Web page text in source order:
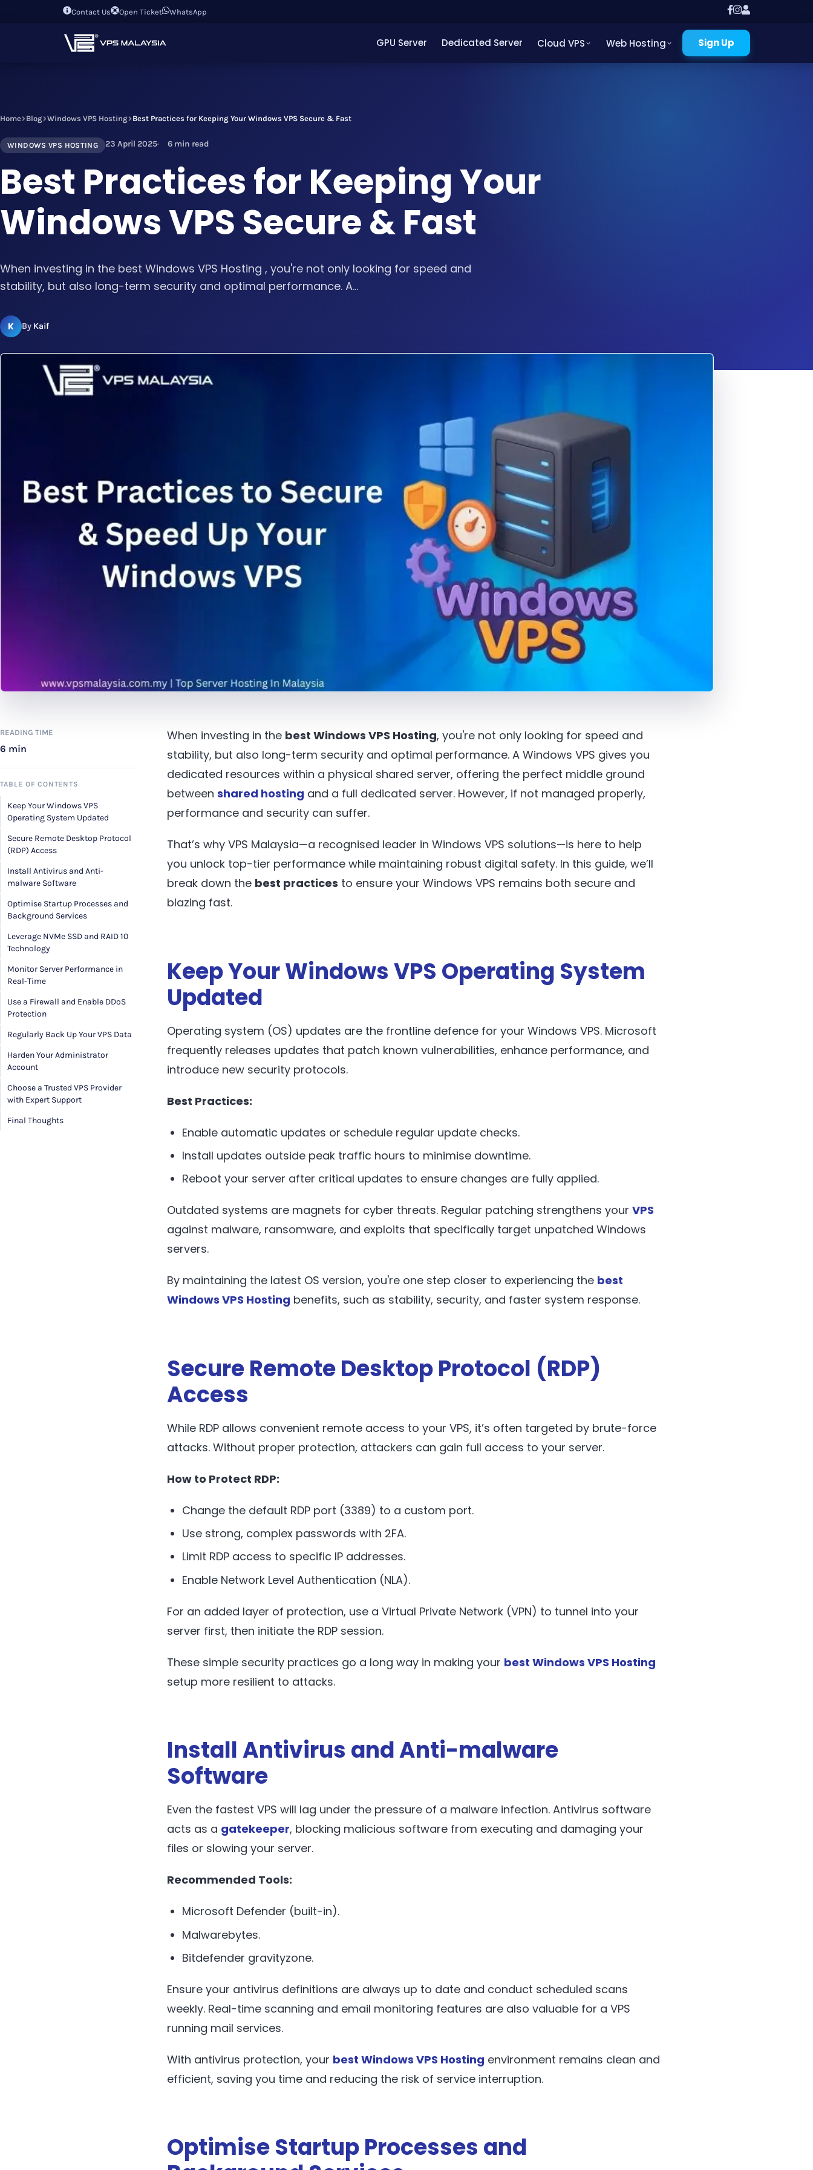
Contact Us Open Ticket WhatsApp
GPU Server Dedicated Server Cloud VPS Web Hosting Sign Up
Home Blog Windows VPS Hosting Best Practices for Keeping Your Windows VPS Secure & Fast
WINDOWS VPS HOSTING 23 April 2025 6 min read
Best Practices for Keeping Your
Windows VPS Secure & Fast
When investing in the best Windows VPS Hosting , you're not only looking for speed and
stability, but also long-term security and optimal performance. A...
K By Kaif
READING TIME
6 min
TABLE OF CONTENTS
Keep Your Windows VPS
Operating System Updated
Secure Remote Desktop Protocol
(RDP) Access
Install Antivirus and Anti-
malware Software
Optimise Startup Processes and
Background Services
Leverage NVMe SSD and RAID 10
Technology
Monitor Server Performance in
Real-Time
Use a Firewall and Enable DDoS
Protection
Regularly Back Up Your VPS Data
Harden Your Administrator
Account
Choose a Trusted VPS Provider
with Expert Support
Final Thoughts
When investing in the best Windows VPS Hosting, you're not only looking for speed and
stability, but also long-term security and optimal performance. A Windows VPS gives you
dedicated resources within a physical shared server, offering the perfect middle ground
between shared hosting and a full dedicated server. However, if not managed properly,
performance and security can suffer.
That’s why VPS Malaysia—a recognised leader in Windows VPS solutions—is here to help
you unlock top-tier performance while maintaining robust digital safety. In this guide, we’ll
break down the best practices to ensure your Windows VPS remains both secure and
blazing fast.
Keep Your Windows VPS Operating System
Updated
Operating system (OS) updates are the frontline defence for your Windows VPS. Microsoft
frequently releases updates that patch known vulnerabilities, enhance performance, and
introduce new security protocols.
Best Practices:
Enable automatic updates or schedule regular update checks.
Install updates outside peak traffic hours to minimise downtime.
Reboot your server after critical updates to ensure changes are fully applied.
Outdated systems are magnets for cyber threats. Regular patching strengthens your VPS
against malware, ransomware, and exploits that specifically target unpatched Windows
servers.
By maintaining the latest OS version, you're one step closer to experiencing the best
Windows VPS Hosting benefits, such as stability, security, and faster system response.
Secure Remote Desktop Protocol (RDP)
Access
While RDP allows convenient remote access to your VPS, it’s often targeted by brute-force
attacks. Without proper protection, attackers can gain full access to your server.
How to Protect RDP:
Change the default RDP port (3389) to a custom port.
Use strong, complex passwords with 2FA.
Limit RDP access to specific IP addresses.
Enable Network Level Authentication (NLA).
For an added layer of protection, use a Virtual Private Network (VPN) to tunnel into your
server first, then initiate the RDP session.
These simple security practices go a long way in making your best Windows VPS Hosting
setup more resilient to attacks.
Install Antivirus and Anti-malware
Software
Even the fastest VPS will lag under the pressure of a malware infection. Antivirus software
acts as a gatekeeper, blocking malicious software from executing and damaging your
files or slowing your server.
Recommended Tools:
Microsoft Defender (built-in).
Malwarebytes.
Bitdefender gravityzone.
Ensure your antivirus definitions are always up to date and conduct scheduled scans
weekly. Real-time scanning and email monitoring features are also valuable for a VPS
running mail services.
With antivirus protection, your best Windows VPS Hosting environment remains clean and
efficient, saving you time and reducing the risk of service interruption.
Optimise Startup Processes and